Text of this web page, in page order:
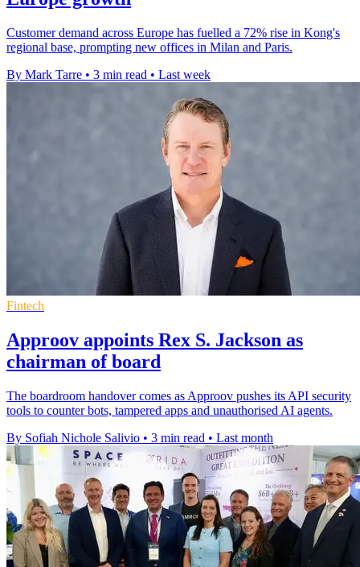
Customer demand across Europe has fuelled a 72% rise in Kong's
regional base, prompting new offices in Milan and Paris.
By Mark Tarre • 3 min read • Last week
Fintech
Approov appoints Rex S. Jackson as
chairman of board
The boardroom handover comes as Approov pushes its API security
tools to counter bots, tampered apps and unauthorised AI agents.
By Sofiah Nichole Salivio • 3 min read • Last month